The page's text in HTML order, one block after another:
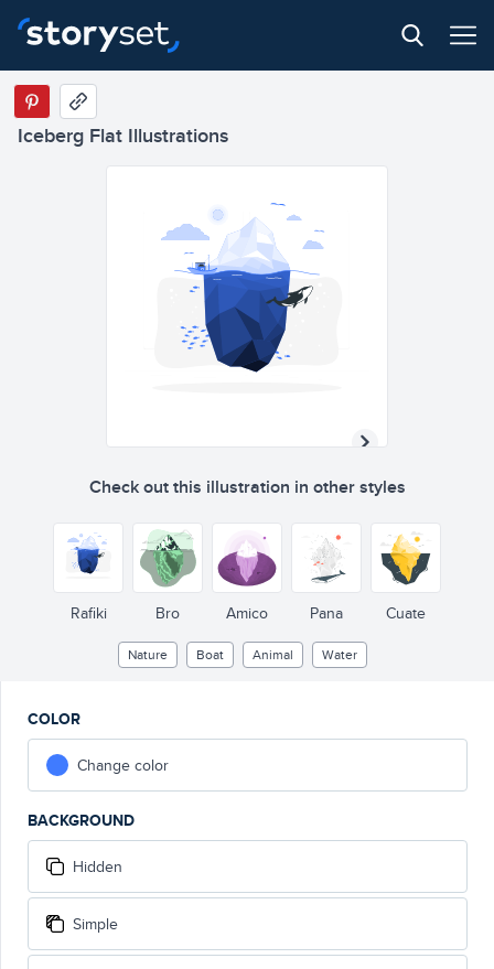
Iceberg Flat Illustrations
Check out this illustration in other styles
Rafiki Bro Amico Pana Cuate
Nature Boat Animal Water
COLOR
Change color
BACKGROUND
Hidden
Simple